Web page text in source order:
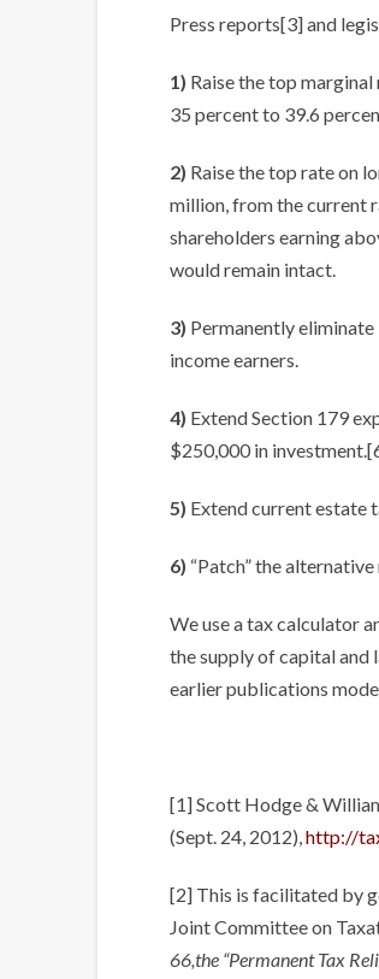
Press reports[3] and
1) Raise the top
35 percent to 39.6
2) Raise the top rate on
million, from the current
shareholders earning
would remain intact.
3) Permanently eliminate
income earners.
4) Extend Section 179
$250,000 in
5) Extend current estate
6) “Patch” the
We use a tax calculator
the supply of capital and
earlier publications
[1] Scott Hodge &
(Sept. 24, 2012),http://
[2] This is facilitated by
Joint Committee on
66,the “Permanent Tax